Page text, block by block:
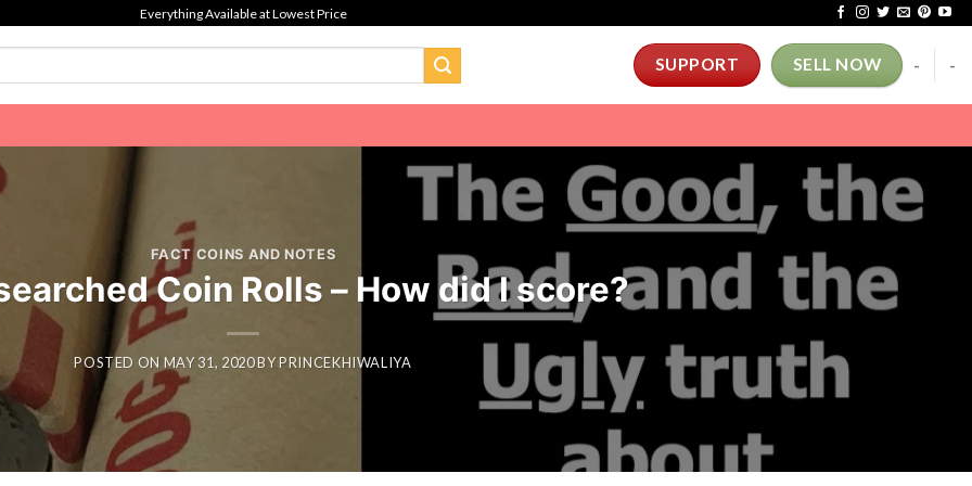
Everything Available at Lowest Price
SUPPORT SELL NOW - -
FACT COINS AND NOTES
Coin Rolls – How did I score?
POSTED ON MAY 31, 2020BYPRINCEKHIWALIYA